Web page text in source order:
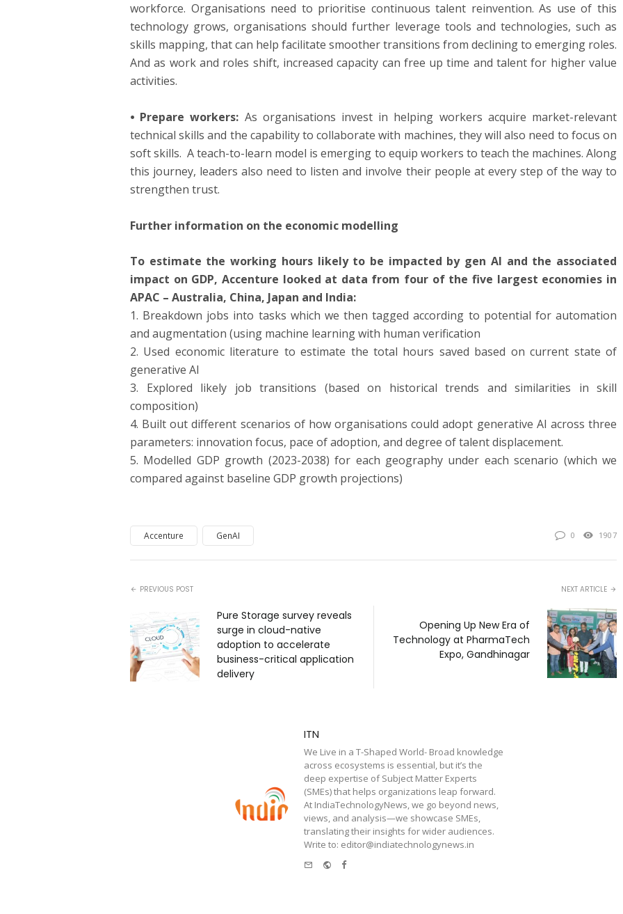
workforce. Organisations need to prioritise continuous talent reinvention. As use of this
technology grows, organisations should further leverage tools and technologies, such as
skills mapping, that can help facilitate smoother transitions from declining to emerging roles.
And as work and roles shift, increased capacity can free up time and talent for higher value
activities.
⦁ Prepare workers: As organisations invest in helping workers acquire market-relevant
technical skills and the capability to collaborate with machines, they will also need to focus on
soft skills. A teach-to-learn model is emerging to equip workers to teach the machines. Along
this journey, leaders also need to listen and involve their people at every step of the way to
strengthen trust.
Further information on the economic modelling
To estimate the working hours likely to be impacted by gen AI and the associated
impact on GDP, Accenture looked at data from four of the five largest economies in
APAC – Australia, China, Japan and India:
1. Breakdown jobs into tasks which we then tagged according to potential for automation
and augmentation (using machine learning with human verification
2. Used economic literature to estimate the total hours saved based on current state of
generative AI
3. Explored likely job transitions (based on historical trends and similarities in skill
composition)
4. Built out different scenarios of how organisations could adopt generative AI across three
parameters: innovation focus, pace of adoption, and degree of talent displacement.
5. Modelled GDP growth (2023-2038) for each geography under each scenario (which we
compared against baseline GDP growth projections)
Accenture GenAI 0 1907
PREVIOUS POST
Pure Storage survey reveals
surge in cloud-native
adoption to accelerate
business-critical application
delivery
NEXT ARTICLE
Opening Up New Era of
Technology at PharmaTech
Expo, Gandhinagar
ITN
We Live in a T-Shaped World- Broad knowledge
across ecosystems is essential, but it’s the
deep expertise of Subject Matter Experts
(SMEs) that helps organizations leap forward.
At IndiaTechnologyNews, we go beyond news,
views, and analysis—we showcase SMEs,
translating their insights for wider audiences.
Write to: editor@indiatechnologynews.in
Website
Facebook